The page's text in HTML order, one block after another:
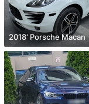
2018' Porsche Macan